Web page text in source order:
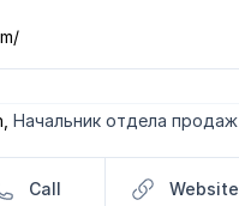
Начальник отдела продаж
Call Website